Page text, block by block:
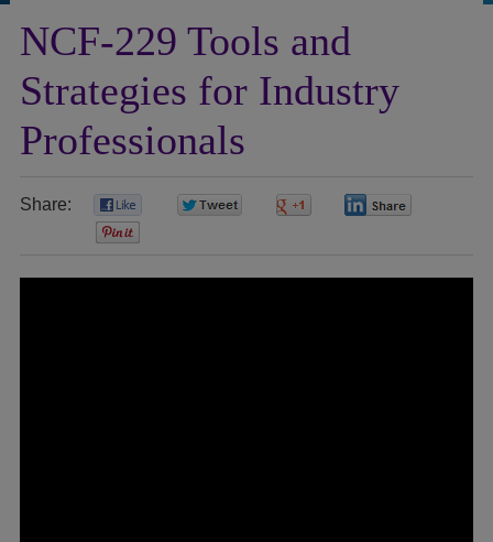
NCF-229 Tools and
Strategies for Industry
Professionals
Share: